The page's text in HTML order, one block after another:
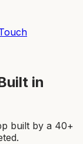
in
built by a 40+